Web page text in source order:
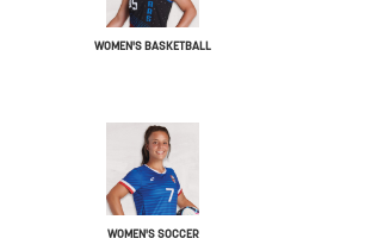
WOMEN'S BASKETBALL
WOMEN'S SOCCER